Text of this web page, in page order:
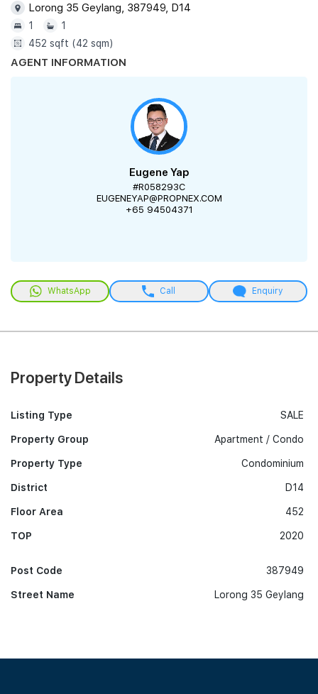
Lorong 35 Geylang, 387949, D14
1
1
452 sqft (42 sqm)
AGENT INFORMATION
Eugene Yap
#R058293C
EUGENEYAP@PROPNEX.COM
+65 94504371
WhatsApp Call Enquiry
Property Details
Listing Type
Property Group
Property Type
District
Floor Area
TOP
SALE
Apartment / Condo
Condominium
D14
452
2020
Post Code
Street Name
387949
Lorong 35 Geylang